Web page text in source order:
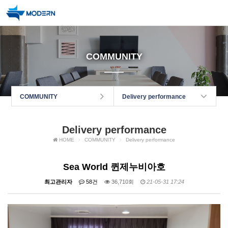
COMMUNITY
COMMUNITY Delivery performance
Delivery performance
HOME COMMUNITY Delivery performance
Sea World 퀸제누비아호
최고관리자 58건 36,710회 21-05-31 17:24